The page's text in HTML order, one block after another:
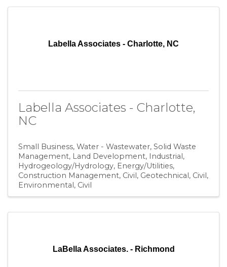
Labella Associates - Charlotte, NC
Labella Associates - Charlotte,
NC
Small Business Water - Wastewater Solid Waste
Management Land Development Industrial
Hydrogeology/Hydrology Energy/Utilities
Construction Management Civil, Geotechnical Civil,
Environmental Civil
LaBella Associates. - Richmond